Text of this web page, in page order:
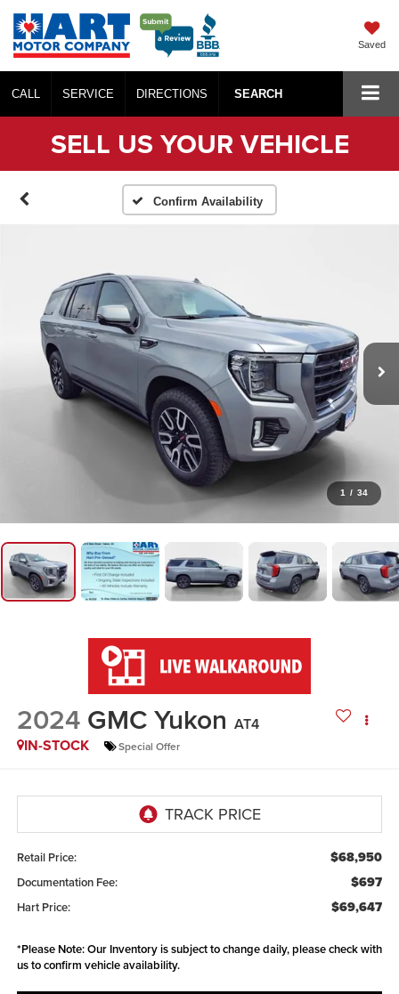
Saved
CALL SERVICE DIRECTIONS SEARCH
SELL US YOUR VEHICLE
Confirm Availability
1 / 34
2024 GMC Yukon AT4
IN-STOCK
Special Offer
Retail Price: $68,950
Documentation Fee: $697
Hart Price: $69,647
*Please Note:Our Inventory is subject to change daily, please check with
us to confirm vehicle availability.